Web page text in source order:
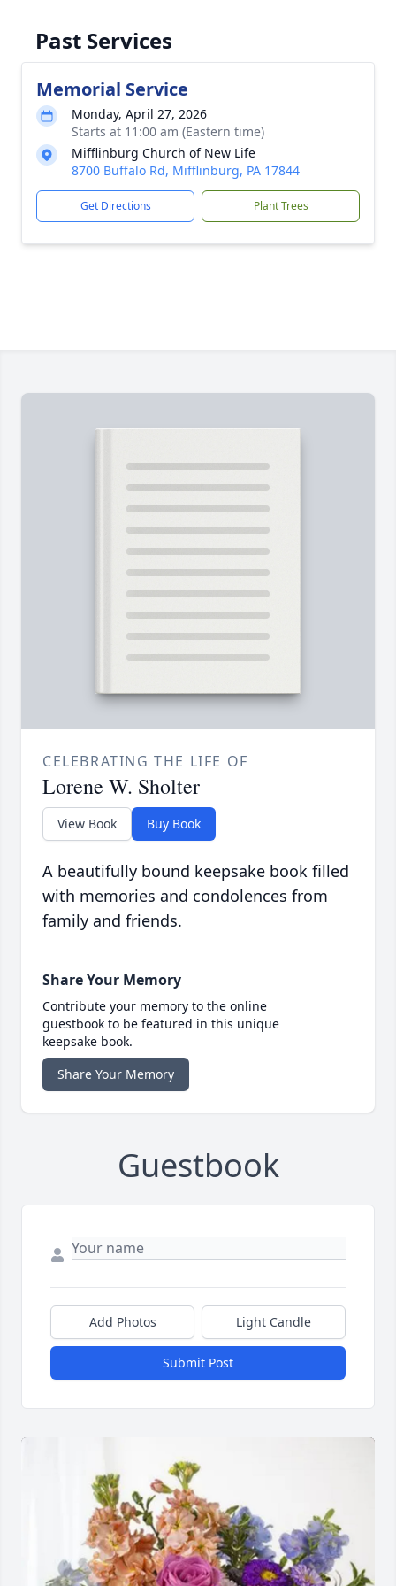
Past Services
Memorial Service
Monday, April 27, 2026
Starts at 11:00 am (Eastern time)
Mifflinburg Church of New Life
8700 Buffalo Rd, Mifflinburg, PA 17844
Get Directions Plant Trees
CELEBRATING THE LIFE OF
Lorene W. Sholter
View Book Buy Book
A beautifully bound keepsake book filled
with memories and condolences from
family and friends.
Share Your Memory
Contribute your memory to the online
guestbook to be featured in this unique
keepsake book.
Share Your Memory
Guestbook
Add Photos Light Candle
Submit Post